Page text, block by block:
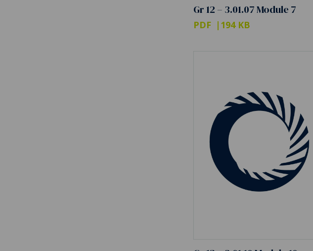
Gr 12 – 3.01.07 Module 7
PDF 194 KB